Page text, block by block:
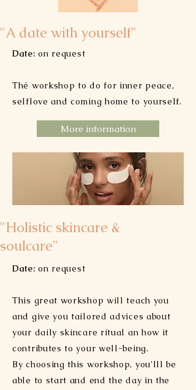
"A date with yourself"
Date: on request
Thé workshop to do for inner peace,
selflove and coming home to yourself.
More information
"Holistic skincare &
soulcare"
Date: on request
This great workshop will teach you
and give you tailored advices about
your daily skincare ritual an how it
contributes to your well-being.
By choosing this workshop, you'lll be
able to start and end the day in the